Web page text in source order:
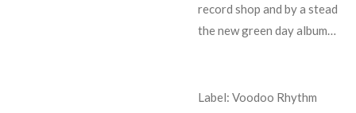
record shop and by a stead
the new green day album…
Label: Voodoo Rhythm